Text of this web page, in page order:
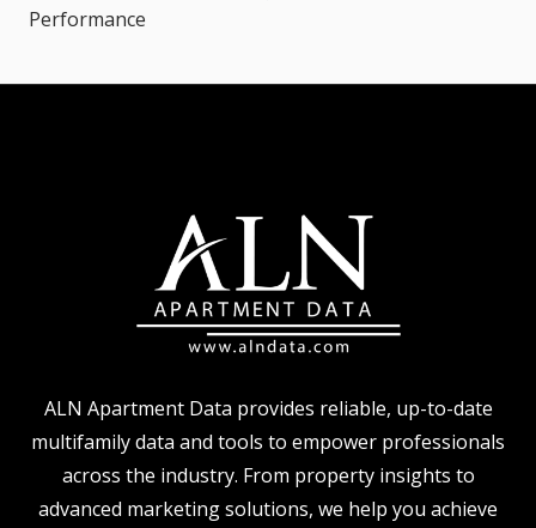
Performance
ALN Apartment Data provides reliable, up-to-date
multifamily data and tools to empower professionals
across the industry. From property insights to
advanced marketing solutions, we help you achieve